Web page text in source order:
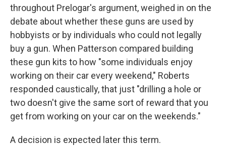
throughout Prelogar's argument, weighed in on the
debate about whether these guns are used by
hobbyists or by individuals who could not legally
buy a gun. When Patterson compared building
these gun kits to how "some individuals enjoy
working on their car every weekend," Roberts
responded caustically, that just "drilling a hole or
two doesn't give the same sort of reward that you
get from working on your car on the weekends."
A decision is expected later this term.